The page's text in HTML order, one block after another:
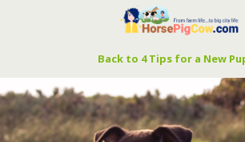
Back to 4 Tips for a New